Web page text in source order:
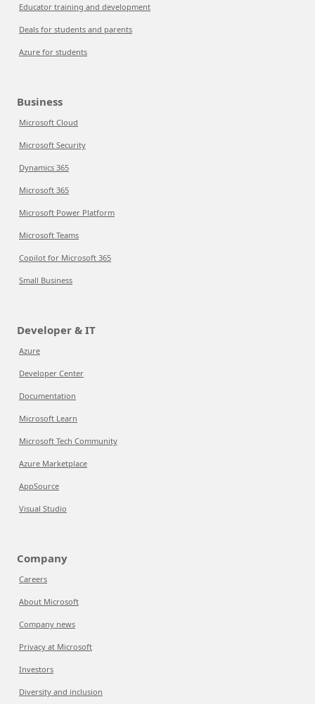
Educator training and development
Deals for students and parents
Azure for students
Business
Microsoft Cloud
Microsoft Security
Dynamics 365
Microsoft 365
Microsoft Power Platform
Microsoft Teams
Copilot for Microsoft 365
Small Business
Developer & IT
Azure
Developer Center
Documentation
Microsoft Learn
Microsoft Tech Community
Azure Marketplace
AppSource
Visual Studio
Company
Careers
About Microsoft
Company news
Privacy at Microsoft
Investors
Diversity and inclusion